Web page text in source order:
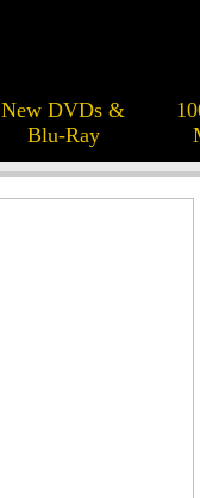
New DVDs &
Blu-Ray